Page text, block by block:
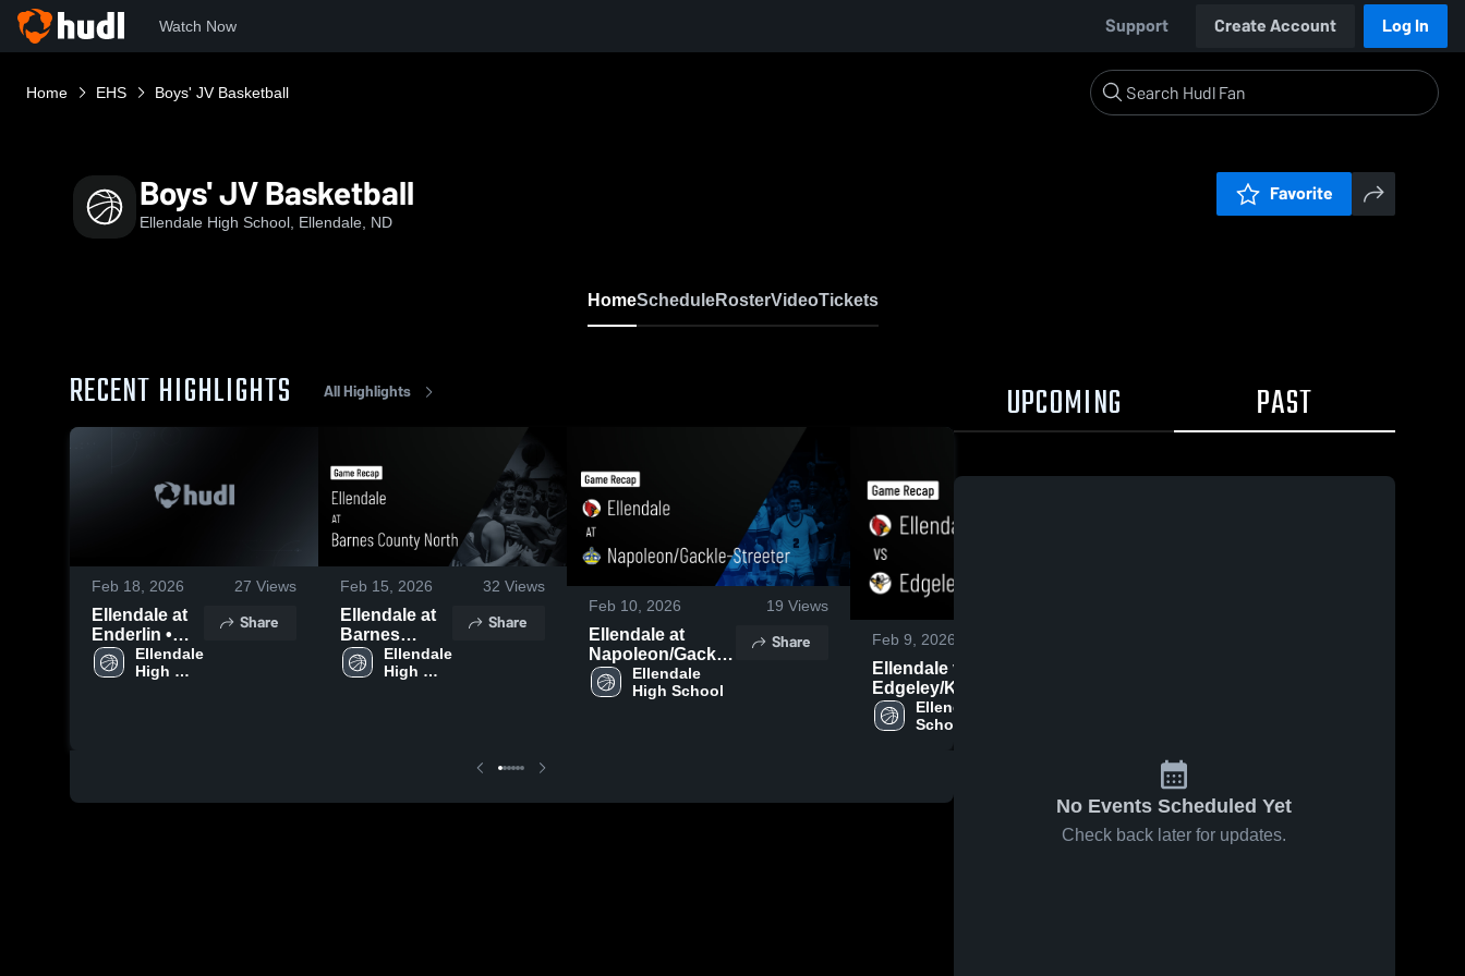
Watch Now Support Create Account Log In
Home EHS Boys' JV Basketball
Boys' JV Basketball
Ellendale High School, Ellendale, ND
Favorite
HomeScheduleRosterVideoTickets
RECENT HIGHLIGHTS All Highlights
Feb 18, 2026 27 Views
Ellendale at
Enderlin •
Game Recap
• Feb 17,
Ellendale
High
Share
Feb 15, 2026 32 Views
Ellendale at
Barnes
County North
• Game
Ellendale
High
Share
Feb 10, 2026 19 Views
Ellendale at
Napoleon/Gackle-
Streeter • Game
Recap • Feb 9,
Ellendale
High School
Share Feb 9, 2026
Ellendale vs
Edgeley/Kulm/Montpelier
• Game Recap • Feb 7,
2026
Ellendale High
School
UPCOMING PAST
No Events Scheduled Yet
Check back later for updates.